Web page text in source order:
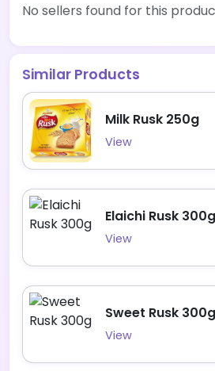
No sellers found for this
Similar Products
Milk Rusk 250g
View
Elaichi Rusk 300g
View
Sweet Rusk 300g
View